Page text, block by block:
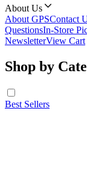
About Us
About GPSContact
QuestionsIn-Store
NewsletterView Cart
Shop by
Best Sellers